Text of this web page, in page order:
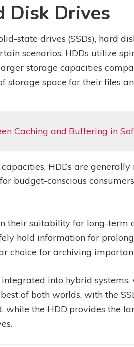
Disk Drives
state drives (SSDs), hard
scenarios. HDDs utilize
storage capacities
storage space for their files
Caching and Buffering in
HDDs are
budget-conscious
their suitability for long-term
hold information for
choice for archiving
into hybrid
of both worlds, with the
while the HDD provides the